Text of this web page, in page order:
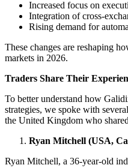
Increased focus on
Integration of cross-
Rising demand for
These changes are reshaping
markets in 2026.
Traders Share Their
To better understand how
strategies, we spoke with
the United Kingdom who
Ryan Mitchell (USA,
Ryan Mitchell, a 36-year-old